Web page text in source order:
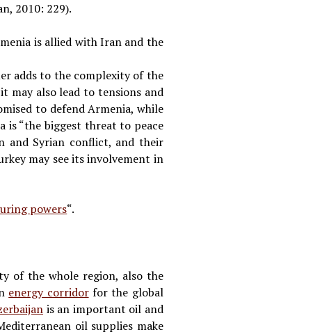
2010: 229).
is allied with Iran and the
adds to the complexity of the
may also lead to tensions and
to defend Armenia, while
is “the biggest threat to peace
and Syrian conflict, and their
may see its involvement in
powers“.
of the whole region, also the
energy corridorfor the global
is an important oil and
oil supplies make